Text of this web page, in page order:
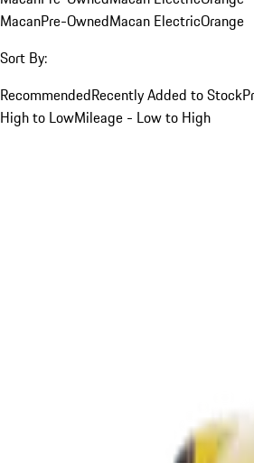
MacanPre-OwnedMacan ElectricOrange
Sort By:
RecommendedRecently Added to Stock
High to LowMileage - Low to High